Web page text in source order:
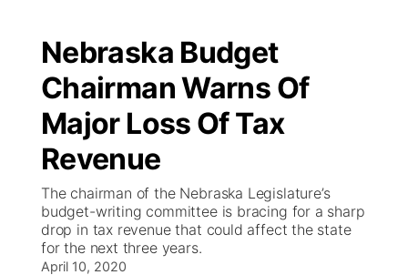
Nebraska Budget
Chairman Warns Of
Major Loss Of Tax
Revenue
The chairman of the Nebraska Legislature’s
budget-writing committee is bracing for a sharp
drop in tax revenue that could affect the state
for the next three years.
April 10, 2020